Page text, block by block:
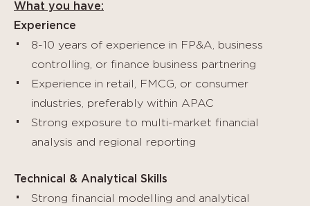
What you have:
Experience
8-10 years of experience in FP&A, business
controlling, or finance business partnering
Experience in retail, FMCG, or consumer
industries, preferably within APAC
Strong exposure to multi-market financial
analysis and regional reporting
Technical & Analytical Skills
Strong financial modelling and analytical